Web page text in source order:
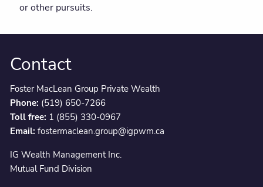
or other pursuits.
Contact
Foster MacLean Group Private Wealth
Phone: (519) 650-7266
Toll free: 1 (855) 330-0967
Email: fostermaclean.group@igpwm.ca
IG Wealth Management Inc.
Mutual Fund Division